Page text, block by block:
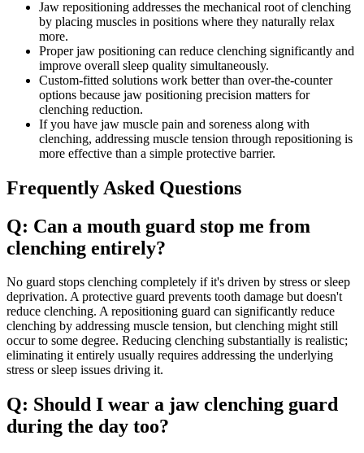
Jaw repositioning addresses the mechanical root of clenching
by placing muscles in positions where they naturally relax
more.
Proper jaw positioning can reduce clenching significantly and
improve overall sleep quality simultaneously.
Custom-fitted solutions work better than over-the-counter
options because jaw positioning precision matters for
clenching reduction.
If you have jaw muscle pain and soreness along with
clenching, addressing muscle tension through repositioning is
more effective than a simple protective barrier.
Frequently Asked Questions
Q: Can a mouth guard stop me from
clenching entirely?
No guard stops clenching completely if it's driven by stress or sleep
deprivation. A protective guard prevents tooth damage but doesn't
reduce clenching. A repositioning guard can significantly reduce
clenching by addressing muscle tension, but clenching might still
occur to some degree. Reducing clenching substantially is realistic;
eliminating it entirely usually requires addressing the underlying
stress or sleep issues driving it.
Q: Should I wear a jaw clenching guard
during the day too?